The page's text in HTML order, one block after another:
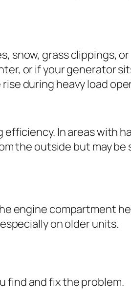
snow, grass clippings, or
or if your generator
during heavy load
In areas with
the outside but may be
engine compartment
on older units.
find and fix the problem.